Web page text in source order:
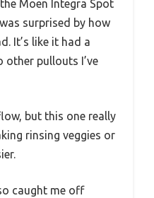
Moen Integra Spot
surprised by how
It’s like it had a
pullouts I’ve
but this one really
rinsing veggies or
caught me off